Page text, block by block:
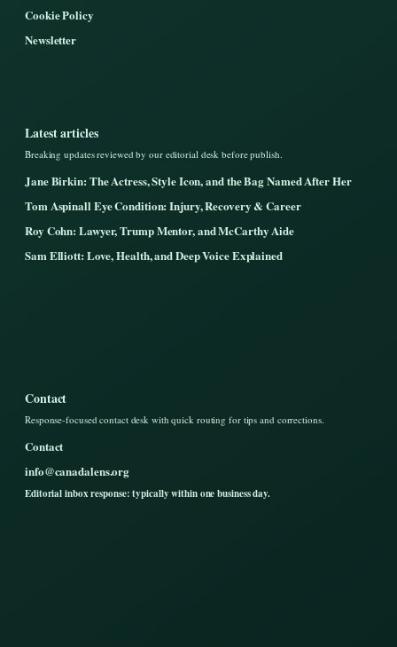
Cookie Policy
Newsletter
Latest articles
Breaking updates reviewed by our editorial desk before publish.
Jane Birkin: The Actress, Style Icon, and the Bag Named After Her
Tom Aspinall Eye Condition: Injury, Recovery & Career
Roy Cohn: Lawyer, Trump Mentor, and McCarthy Aide
Sam Elliott: Love, Health, and Deep Voice Explained
Contact
Response-focused contact desk with quick routing for tips and corrections.
Contact
info@canadalens.org
Editorial inbox response: typically within one business day.